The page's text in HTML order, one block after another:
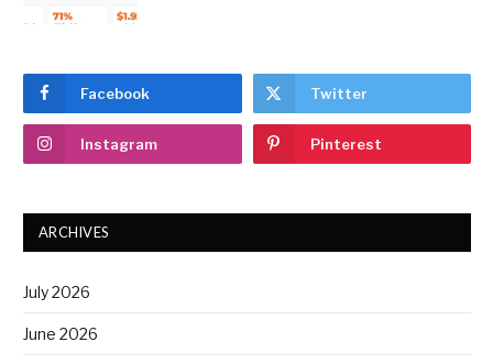
Facebook Twitter
Instagram Pinterest
ARCHIVES
July 2026
June 2026